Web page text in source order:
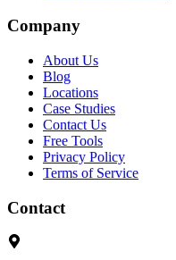
Company
About Us
Blog
Locations
Case Studies
Contact Us
Free Tools
Privacy Policy
Terms of Service
Contact